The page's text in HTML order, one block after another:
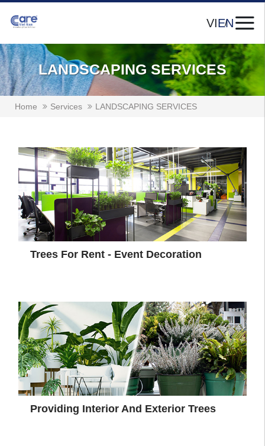
VIEN
LANDSCAPING SERVICES
Home Services LANDSCAPING SERVICES
Trees For Rent - Event Decoration
Providing Interior And Exterior Trees